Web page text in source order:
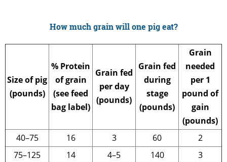
How much grain will one pig eat?
Size of pig
(pounds)
% Protein
of grain
(see feed
bag label)
Grain fed
per day
(pounds)
Grain fed
during
stage
(pounds)
Grain
needed
per 1
pound of
gain
(pounds)
40–75
16 3 60
2
75–125
14 4–5 140
3